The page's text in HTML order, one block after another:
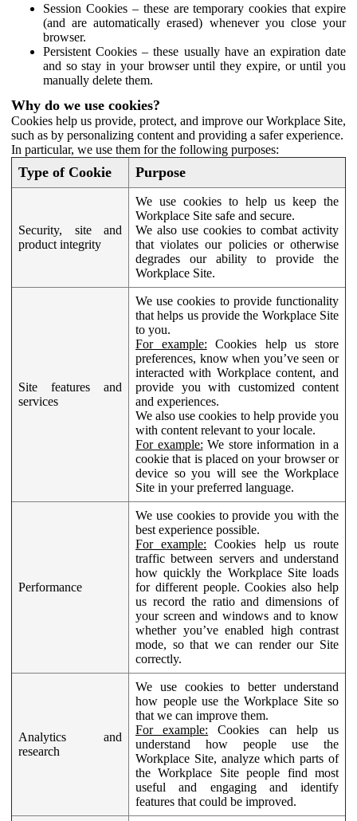
Session Cookies – these are temporary cookies that expire
(and are automatically erased) whenever you close your
browser.
Persistent Cookies – these usually have an expiration date
and so stay in your browser until they expire, or until you
manually delete them.
Why do we use cookies?
Cookies help us provide, protect, and improve our Workplace Site,
such as by personalizing content and providing a safer experience.
In particular, we use them for the following purposes:
Type of Cookie Purpose
Security, site and
product integrity
We use cookies to help us keep the
Workplace Site safe and secure.
We also use cookies to combat activity
that violates our policies or otherwise
degrades our ability to provide the
Workplace Site.
Site features and
services
We use cookies to provide functionality
that helps us provide the Workplace Site
to you.
For example: Cookies help us store
preferences, know when you’ve seen or
interacted with Workplace content, and
provide you with customized content
and experiences.
We also use cookies to help provide you
with content relevant to your locale.
For example: We store information in a
cookie that is placed on your browser or
device so you will see the Workplace
Site in your preferred language.
Performance
We use cookies to provide you with the
best experience possible.
For example: Cookies help us route
traffic between servers and understand
how quickly the Workplace Site loads
for different people. Cookies also help
us record the ratio and dimensions of
your screen and windows and to know
whether you’ve enabled high contrast
mode, so that we can render our Site
correctly.
Analytics and
research
We use cookies to better understand
how people use the Workplace Site so
that we can improve them.
For example: Cookies can help us
understand how people use the
Workplace Site, analyze which parts of
the Workplace Site people find most
useful and engaging and identify
features that could be improved.